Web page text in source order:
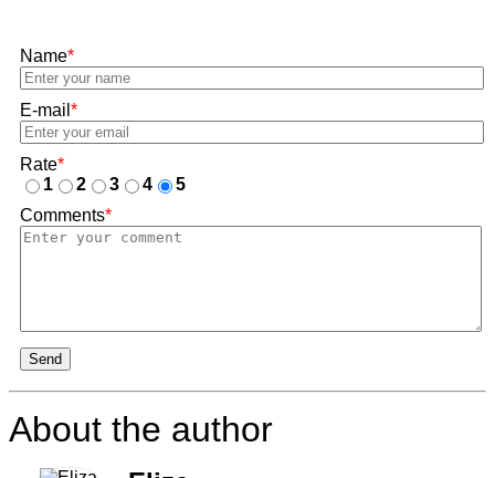
Name*
E-mail *
Rate*
1
2 3 4
5
Comments*
Send
About the author